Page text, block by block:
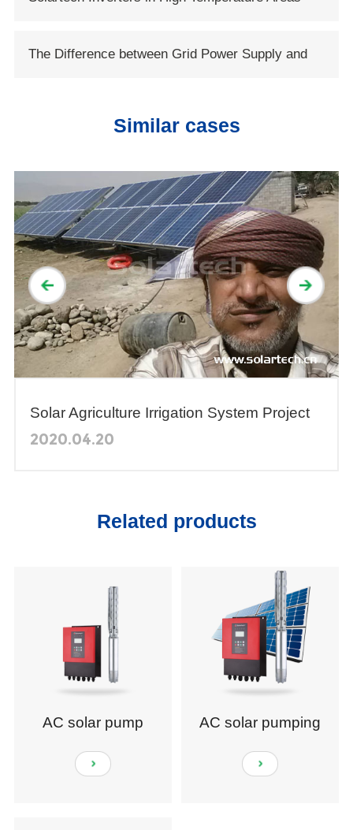
The Difference between Grid Power Supply and
Similar cases
Solar Agriculture Irrigation System Project
in Yemen
2020.04.20
Related products
AC solar pump
AC solar pumping
system